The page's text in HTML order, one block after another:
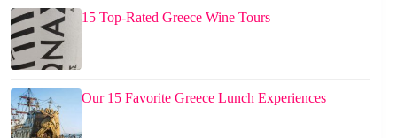
15 Top-Rated Greece Wine Tours
Our 15 Favorite Greece Lunch Experiences